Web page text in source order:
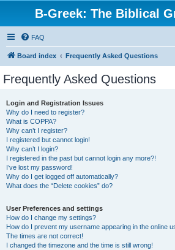
B-Greek: The Biblical
FAQ
Board index Frequently Asked Questions
Frequently Asked Questions
Login and Registration Issues
Why do I need to register?
What is COPPA?
Why can’t I register?
I registered but cannot login!
Why can’t I login?
I registered in the past but cannot login any more?!
I’ve lost my password!
Why do I get logged off automatically?
What does the “Delete cookies” do?
User Preferences and settings
How do I change my settings?
How do I prevent my username appearing in the online
The times are not correct!
I changed the timezone and the time is still wrong!